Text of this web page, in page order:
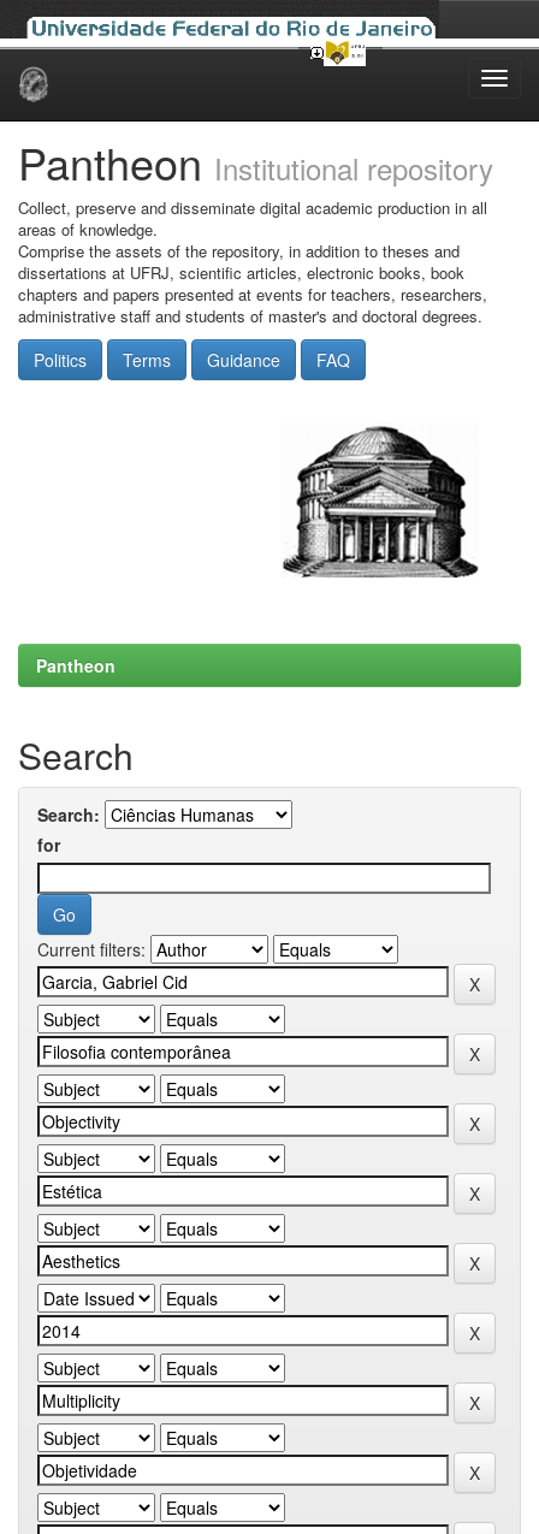
Skip
Pantheon Institutional repository
Collect, preserve and disseminate digital academic production in all
areas of knowledge.
Comprise the assets of the repository, in addition to theses and
dissertations at UFRJ, scientific articles, electronic books, book
chapters and papers presented at events for teachers, researchers,
administrative staff and students of master's and doctoral degrees.
Politics Terms Guidance FAQ
Pantheon
Search
Search:
for
Current filters: